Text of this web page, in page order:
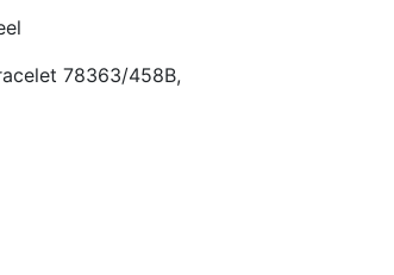
78363/458B,